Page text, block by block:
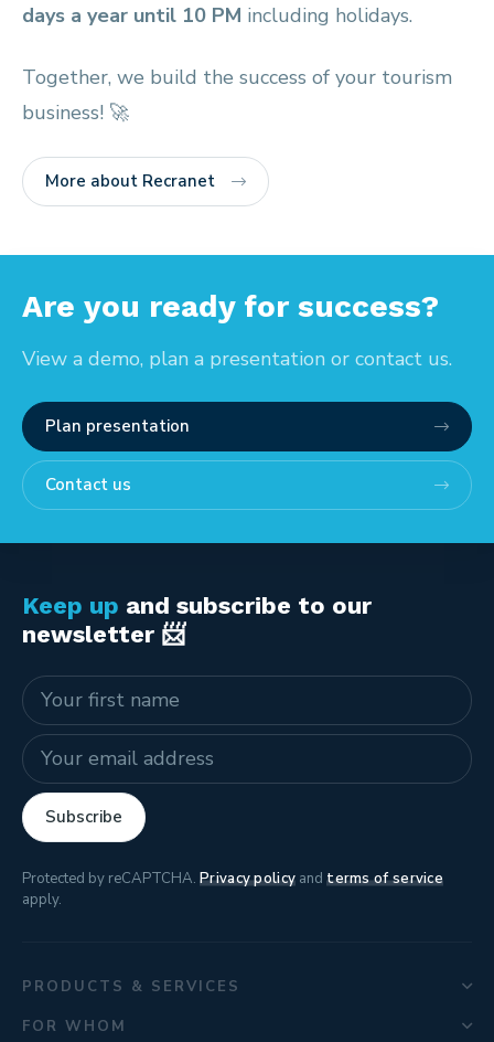
days a year until 10 PM including holidays.
Together, we build the success of your tourism
business! 🚀
More about Recranet
Are you ready for success?
View a demo, plan a presentation or contact us.
Plan presentation
Contact us
Keep up and subscribe to our
newsletter 📨
Name
E-mail address
Subscribe
Protected by reCAPTCHA. Privacy policy andterms of service
apply.
PRODUCTS & SERVICES
FOR WHOM